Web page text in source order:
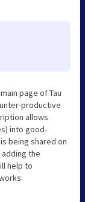
page of Tau
productive
allows
into good-
being shared on
the
help to